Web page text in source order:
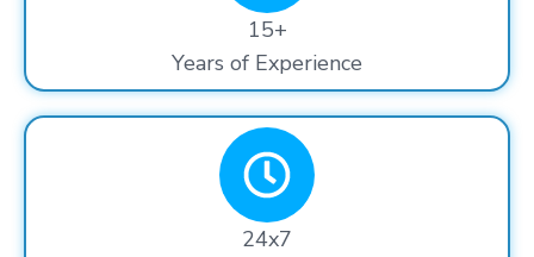
15+
Years of Experience
24x7